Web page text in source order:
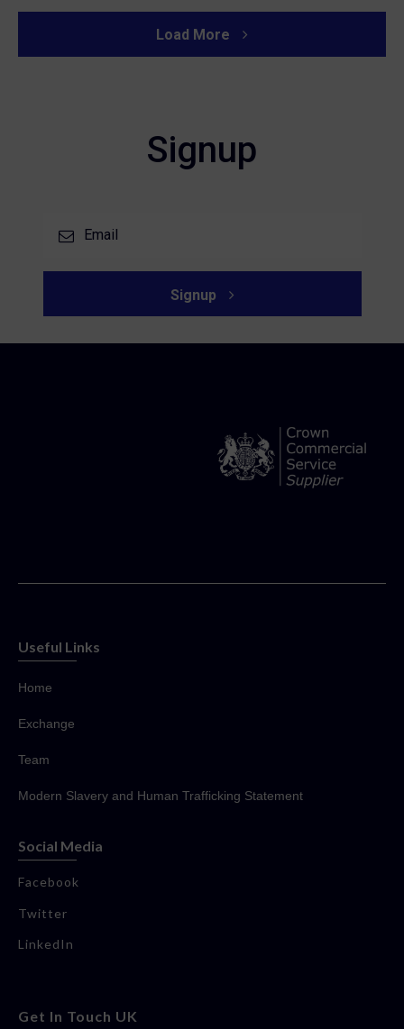
Load More
Signup
Signup
Useful Links
Home
Exchange
Team
Modern Slavery and Human Trafficking Statement
Social Media
Facebook
Twitter
LinkedIn
Get In Touch UK